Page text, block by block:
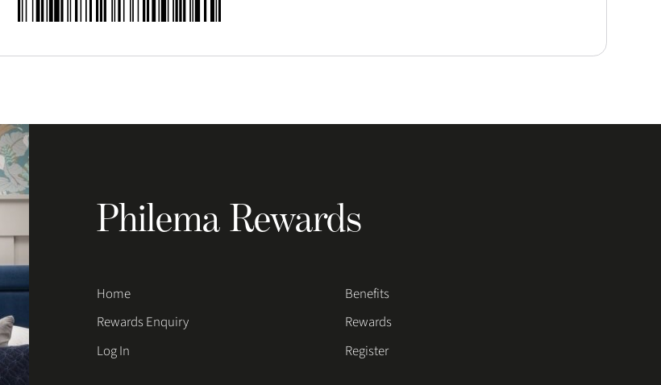
Philema Rewards
Home
Benefits
Rewards Enquiry
Rewards
Log In
Register